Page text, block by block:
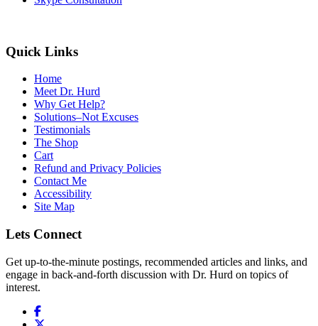
Quick Links
Home
Meet Dr. Hurd
Why Get Help?
Solutions–Not Excuses
Testimonials
The Shop
Cart
Refund and Privacy Policies
Contact Me
Accessibility
Site Map
Lets Connect
Get up-to-the-minute postings, recommended articles and links, and
engage in back-and-forth discussion with Dr. Hurd on topics of
interest.